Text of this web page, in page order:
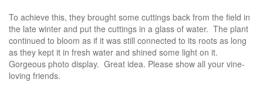
To achieve this, they brought some cuttings back from the field in
the late winter and put the cuttings in a glass of water. The plant
continued to bloom as if it was still connected to its roots as long
as they kept it in fresh water and shined some light on it.
Gorgeous photo display. Great idea. Please show all your vine-
loving friends.